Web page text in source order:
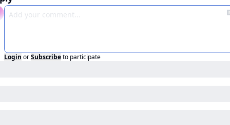
Login or Subscribe to participate